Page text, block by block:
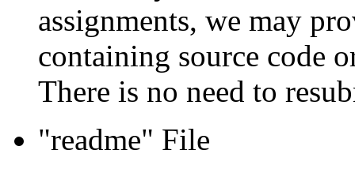
assignments, we may
containing source code
There is no need to
"readme" File